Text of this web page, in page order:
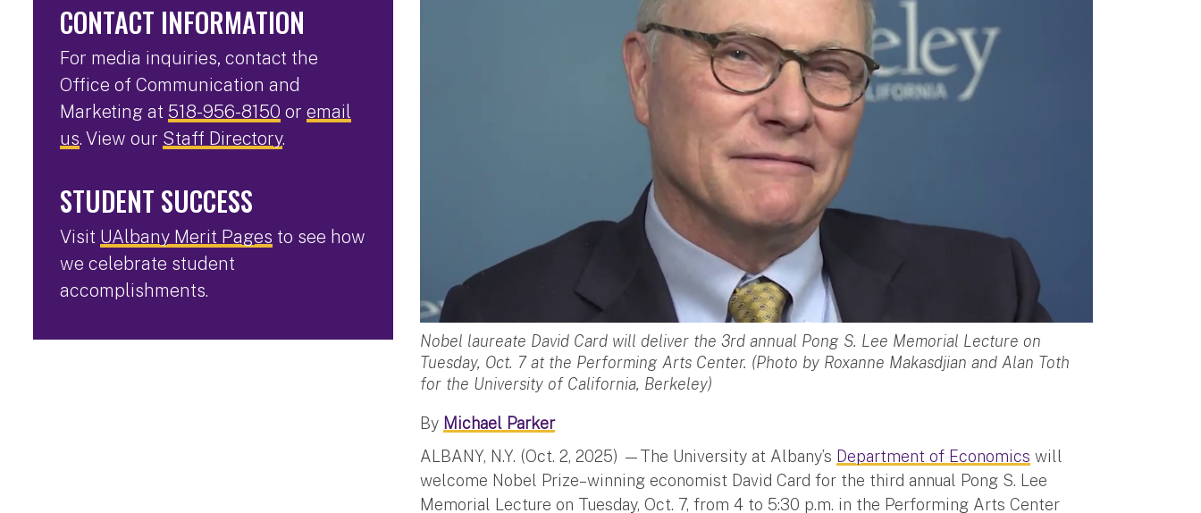
Nobel laureate David Card will deliver the 3rd annual Pong S. Lee Memorial Lecture on
Tuesday, Oct. 7 at the Performing Arts Center. (Photo by Roxanne Makasdjian and Alan Toth
for the University of California, Berkeley)
By Michael Parker
ALBANY, N.Y. (Oct. 2, 2025) —The University at Albany’s Department of Economics will
welcome Nobel Prize–winning economist David Card for the third annual Pong S. Lee
Memorial Lecture on Tuesday, Oct. 7, from 4 to 5:30 p.m. in the Performing Arts Center
CONTACT INFORMATION
For media inquiries, contact the
Office of Communication and
Marketing at 518-956-8150 or email
us. View our Staff Directory.
STUDENT SUCCESS
Visit UAlbany Merit Pages to see how
we celebrate student
accomplishments.